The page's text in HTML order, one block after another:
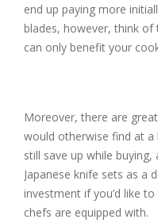
end up paying more
blades, however, think
can only benefit your
Moreover, there are
would otherwise find at a
still save up while
Japanese knife sets as a
investment if you’d like
chefs are equipped with.